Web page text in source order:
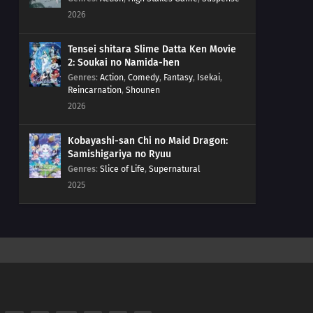
2026
Tensei shitara Slime Datta Ken Movie
2: Soukai no Namida-hen
Genres: Action, Comedy, Fantasy, Isekai,
Reincarnation, Shounen
2026
Kobayashi-san Chi no Maid Dragon:
Samishigariya no Ryuu
Genres: Slice of Life, Supernatural
2025